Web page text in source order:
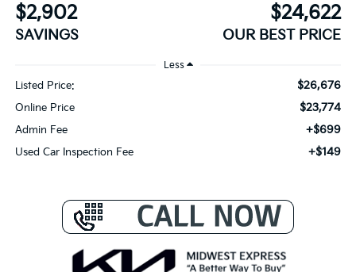
$2,902
SAVINGS
$24,622
OUR BEST PRICE
Less
Listed Price: $26,676
Online Price $23,774
Admin Fee +$699
Used Car Inspection Fee +$149